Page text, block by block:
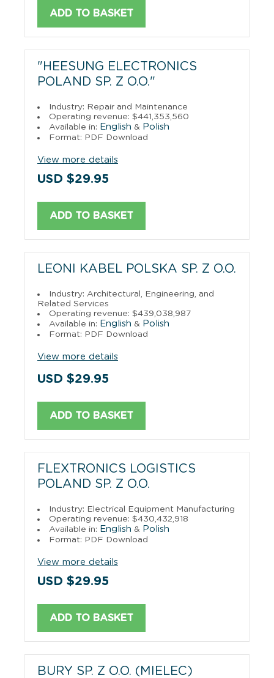
ADD TO BASKET
"HEESUNG ELECTRONICS
POLAND SP. Z O.O."
Industry: Repair and Maintenance
Operating revenue: $441,353,560
Available in: English & Polish
Format: PDF Download
View more details
USD $29.95
ADD TO BASKET
LEONI KABEL POLSKA SP. Z O.O.
Industry: Architectural, Engineering, and
Related Services
Operating revenue: $439,038,987
Available in: English & Polish
Format: PDF Download
View more details
USD $29.95
ADD TO BASKET
FLEXTRONICS LOGISTICS
POLAND SP. Z O.O.
Industry: Electrical Equipment Manufacturing
Operating revenue: $430,432,918
Available in: English & Polish
Format: PDF Download
View more details
USD $29.95
ADD TO BASKET
BURY SP. Z O.O. (MIELEC)